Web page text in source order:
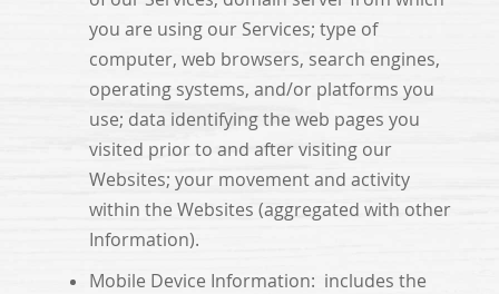
you are using our Services; type of
computer, web browsers, search engines,
operating systems, and/or platforms you
use; data identifying the web pages you
visited prior to and after visiting our
Websites; your movement and activity
within the Websites (aggregated with other
Information).
Mobile Device Information: includes the